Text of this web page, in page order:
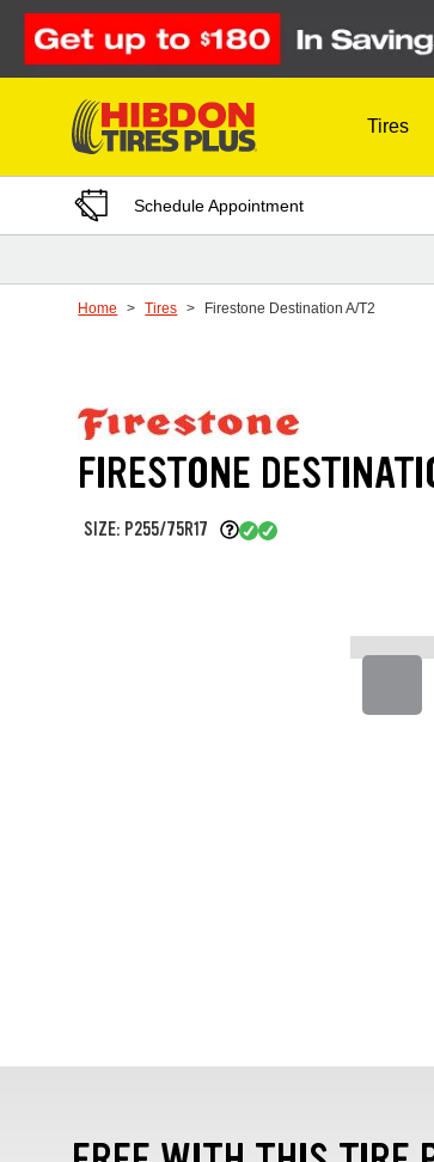
Skip to Content
Tires
Schedule Appointment
Home Tires Firestone Destination A/T2
FIRESTONE
SIZE: P255/75R17